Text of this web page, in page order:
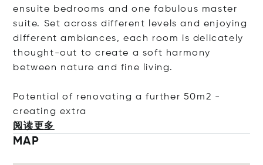
ensuite bedrooms and one fabulous master
suite. Set across different levels and enjoying
different ambiances, each room is delicately
thought-out to create a soft harmony
between nature and fine living.
Potential of renovating a further 50m2 -
creating extra
阅读更多
MAP